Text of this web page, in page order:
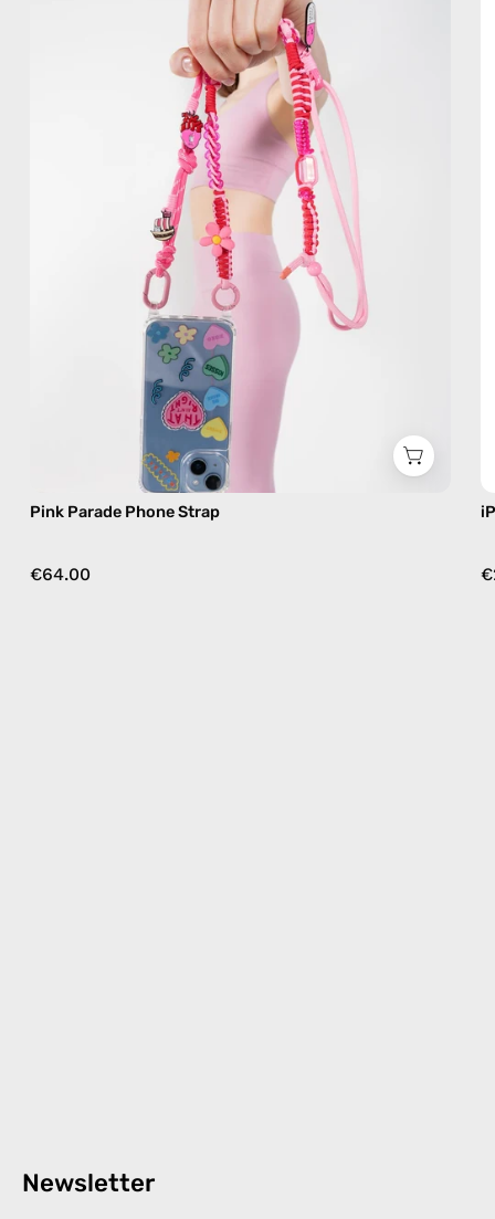
Phone
Strap
—
handmade
beaded
phone
strap,
hands-
free
crossbody
Pink Parade Phone Strap
€64.00
Newsletter